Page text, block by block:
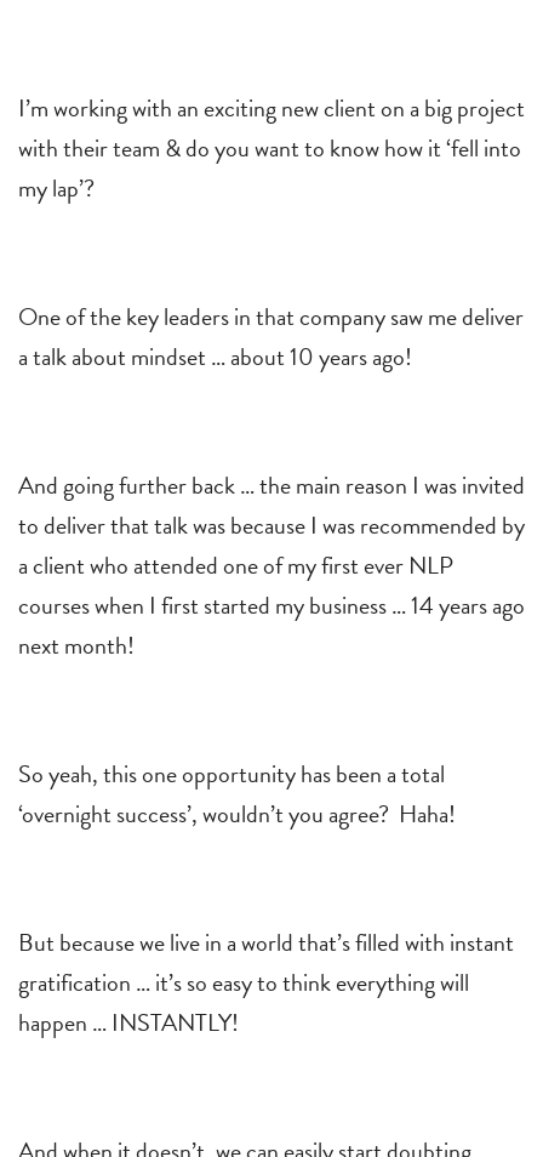
I’m working with an exciting new client on a big project
with their team & do you want to know how it ‘fell into
my lap’?
One of the key leaders in that company saw me deliver
a talk about mindset … about 10 years ago!
And going further back … the main reason I was invited
to deliver that talk was because I was recommended by
a client who attended one of my first ever NLP
courses when I first started my business … 14 years ago
next month!
So yeah, this one opportunity has been a total
‘overnight success’, wouldn’t you agree? Haha!
But because we live in a world that’s filled with instant
gratification … it’s so easy to think everything will
happen … INSTANTLY!